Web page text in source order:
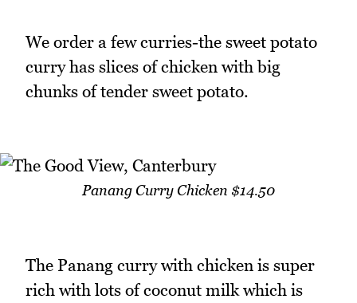
We order a few curries-the sweet potato
curry has slices of chicken with big
chunks of tender sweet potato.
Panang Curry Chicken $14.50
The Panang curry with chicken is super
rich with lots of coconut milk which is